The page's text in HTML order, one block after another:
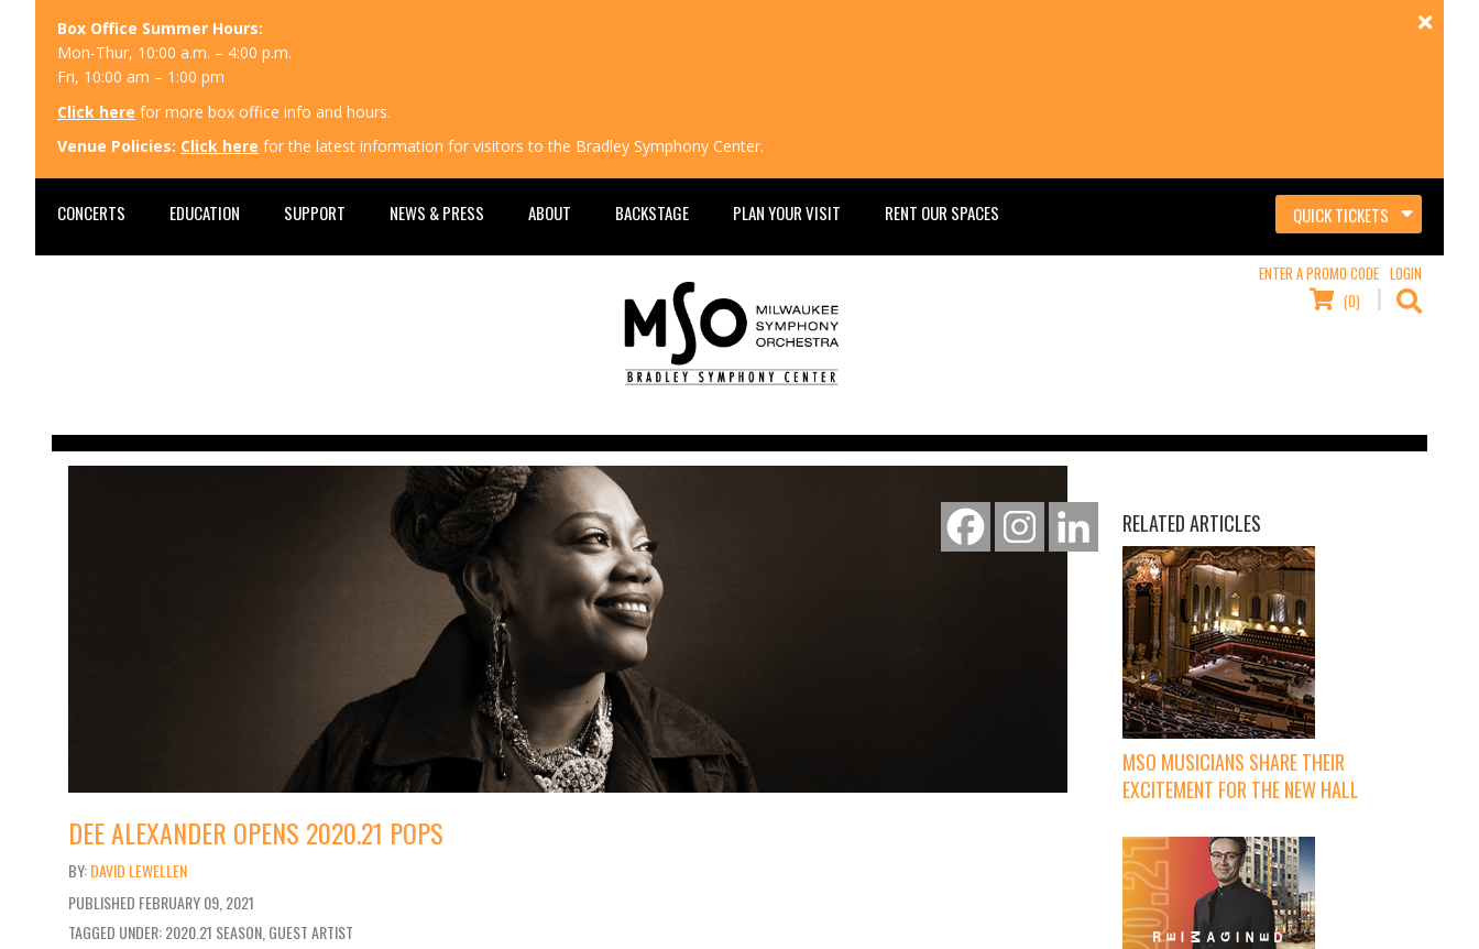
Box Office Summer Hours:
Mon-Thur, 10:00 a.m. – 4:00 p.m.
Fri, 10:00 am – 1:00 pm
Click here for more box office info and hours.
Venue Policies: Click here for the latest information for visitors to the Bradley Symphony Center.
CONCERTS EDUCATION SUPPORT NEWS & PRESS ABOUT BACKSTAGE PLAN YOUR VISIT RENT OUR SPACES QUICK TICKETS
ENTER A PROMO CODE LOGIN
(0)
DEE ALEXANDER OPENS 2020.21 POPS
DAVID LEWELLEN
PUBLISHED FEBRUARY 09, 2021
TAGGED UNDER: 2020.21 SEASON, GUEST ARTIST
RELATED ARTICLES
MSO MUSICIANS SHARE THEIR
EXCITEMENT FOR THE NEW HALL